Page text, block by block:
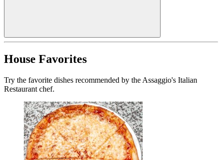
House Favorites
Try the favorite dishes recommended by the Assaggio's Italian
Restaurant chef.